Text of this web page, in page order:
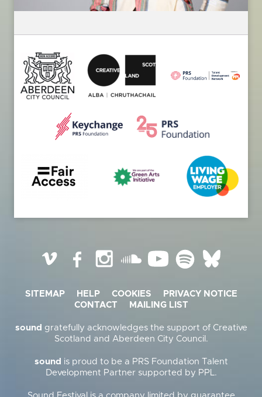
Vimeo FacebookInstagramSoundCloud
YouTubeSpotify
SITEMAP HELP COOKIES
PRIVACY NOTICE
CONTACT
MAILING LIST
sound gratefully acknowledges the support of Creative
Scotland and Aberdeen City Council.
sound is proud to be a PRS Foundation Talent
Development Partner supported by PPL.